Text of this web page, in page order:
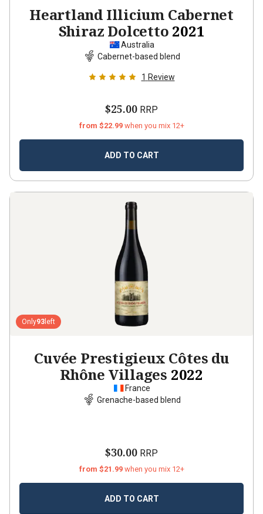
Heartland Illicium Cabernet
Shiraz Dolcetto 2021
Australia
Cabernet-based blend
1 Review
$25.00 RRP
from $22.99 when you mix 12+
ADD TO CART
Only93 left
Cuvée Prestigieux Côtes du
Rhône Villages 2022
France
Grenache-based blend
$30.00 RRP
from $21.99 when you mix 12+
ADD TO CART